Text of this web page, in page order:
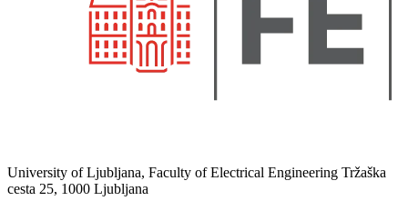
University of Ljubljana, Faculty of Electrical Engineering Tržaška
cesta 25, 1000 Ljubljana